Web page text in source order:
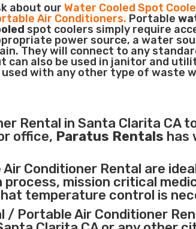
about ourWater Cooled Spot
Air Conditioners. Portable
spot coolers simply require
power source, a water
They will connect to any
can also be used in janitor and
used with any other type of waste
Rental in Santa Clarita CA
office, Paratus Rentals has
Conditioner Rental are
process, mission critical
temperature control is
/ Portable Air Conditioner